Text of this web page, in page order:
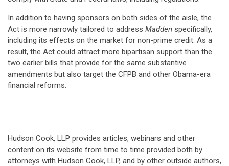
In addition to having sponsors on both sides of the aisle, the
Act is more narrowly tailored to address Madden specifically,
including its effects on the market for non-prime credit. As a
result, the Act could attract more bipartisan support than the
two earlier bills that provide for the same substantive
amendments but also target the CFPB and other Obama-era
financial reforms.
Hudson Cook, LLP provides articles, webinars and other
content on its website from time to time provided both by
attorneys with Hudson Cook, LLP, and by other outside authors,